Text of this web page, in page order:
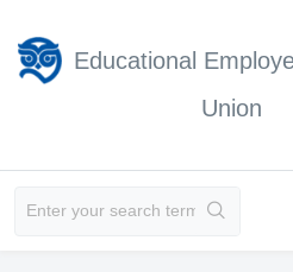
Educational
Union